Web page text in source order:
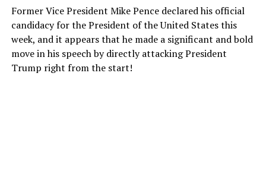
Former Vice President Mike Pence declared his official
candidacy for the President of the United States this
week, and it appears that he made a significant and bold
move in his speech by directly attacking President
Trump right from the start!